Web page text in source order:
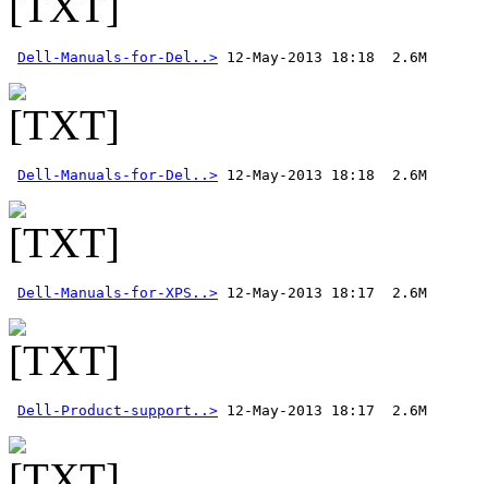
Dell-Manuals-for-Del..>
Dell-Manuals-for-Del..>
Dell-Manuals-for-XPS..>
Dell-Product-support..>